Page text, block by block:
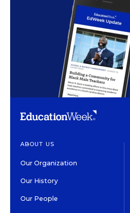
ABOUT US
Our Organization
Our History
Our People